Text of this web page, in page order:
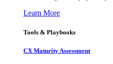
Learn More
Tools & Playbooks
CX Maturity Assessment